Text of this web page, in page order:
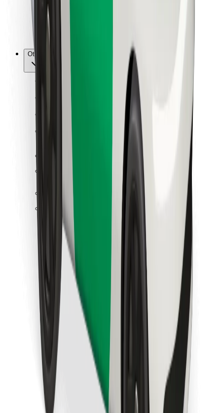
For fleet owners
For restaurants
Other
Terms & Conditions
Get a ride in minutes!
Download Bolt App
Find your favourite food!
Download Bolt Food app